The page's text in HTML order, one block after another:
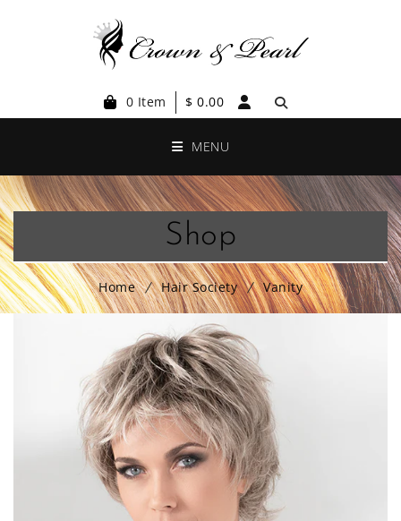
0 Item $ 0.00
MENU
Shop
Home Hair Society Vanity